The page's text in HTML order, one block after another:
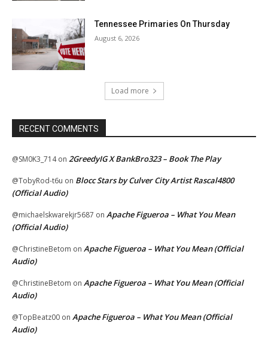
Tennessee Primaries On Thursday
August 6, 2026
Load more
RECENT COMMENTS
@SM0K3_714on 2GreedyIG X BankBro323 – Book The Play
@TobyRod-t6u on Blocc Stars by Culver City Artist Rascal4800
(Official Audio)
@michaelskwarekjr5687 on Apache Figueroa – What You Mean
(Official Audio)
@ChristineBetom on Apache Figueroa – What You Mean (Official
Audio)
@ChristineBetom on Apache Figueroa – What You Mean (Official
Audio)
@TopBeatz00 on Apache Figueroa – What You Mean (Official
Audio)